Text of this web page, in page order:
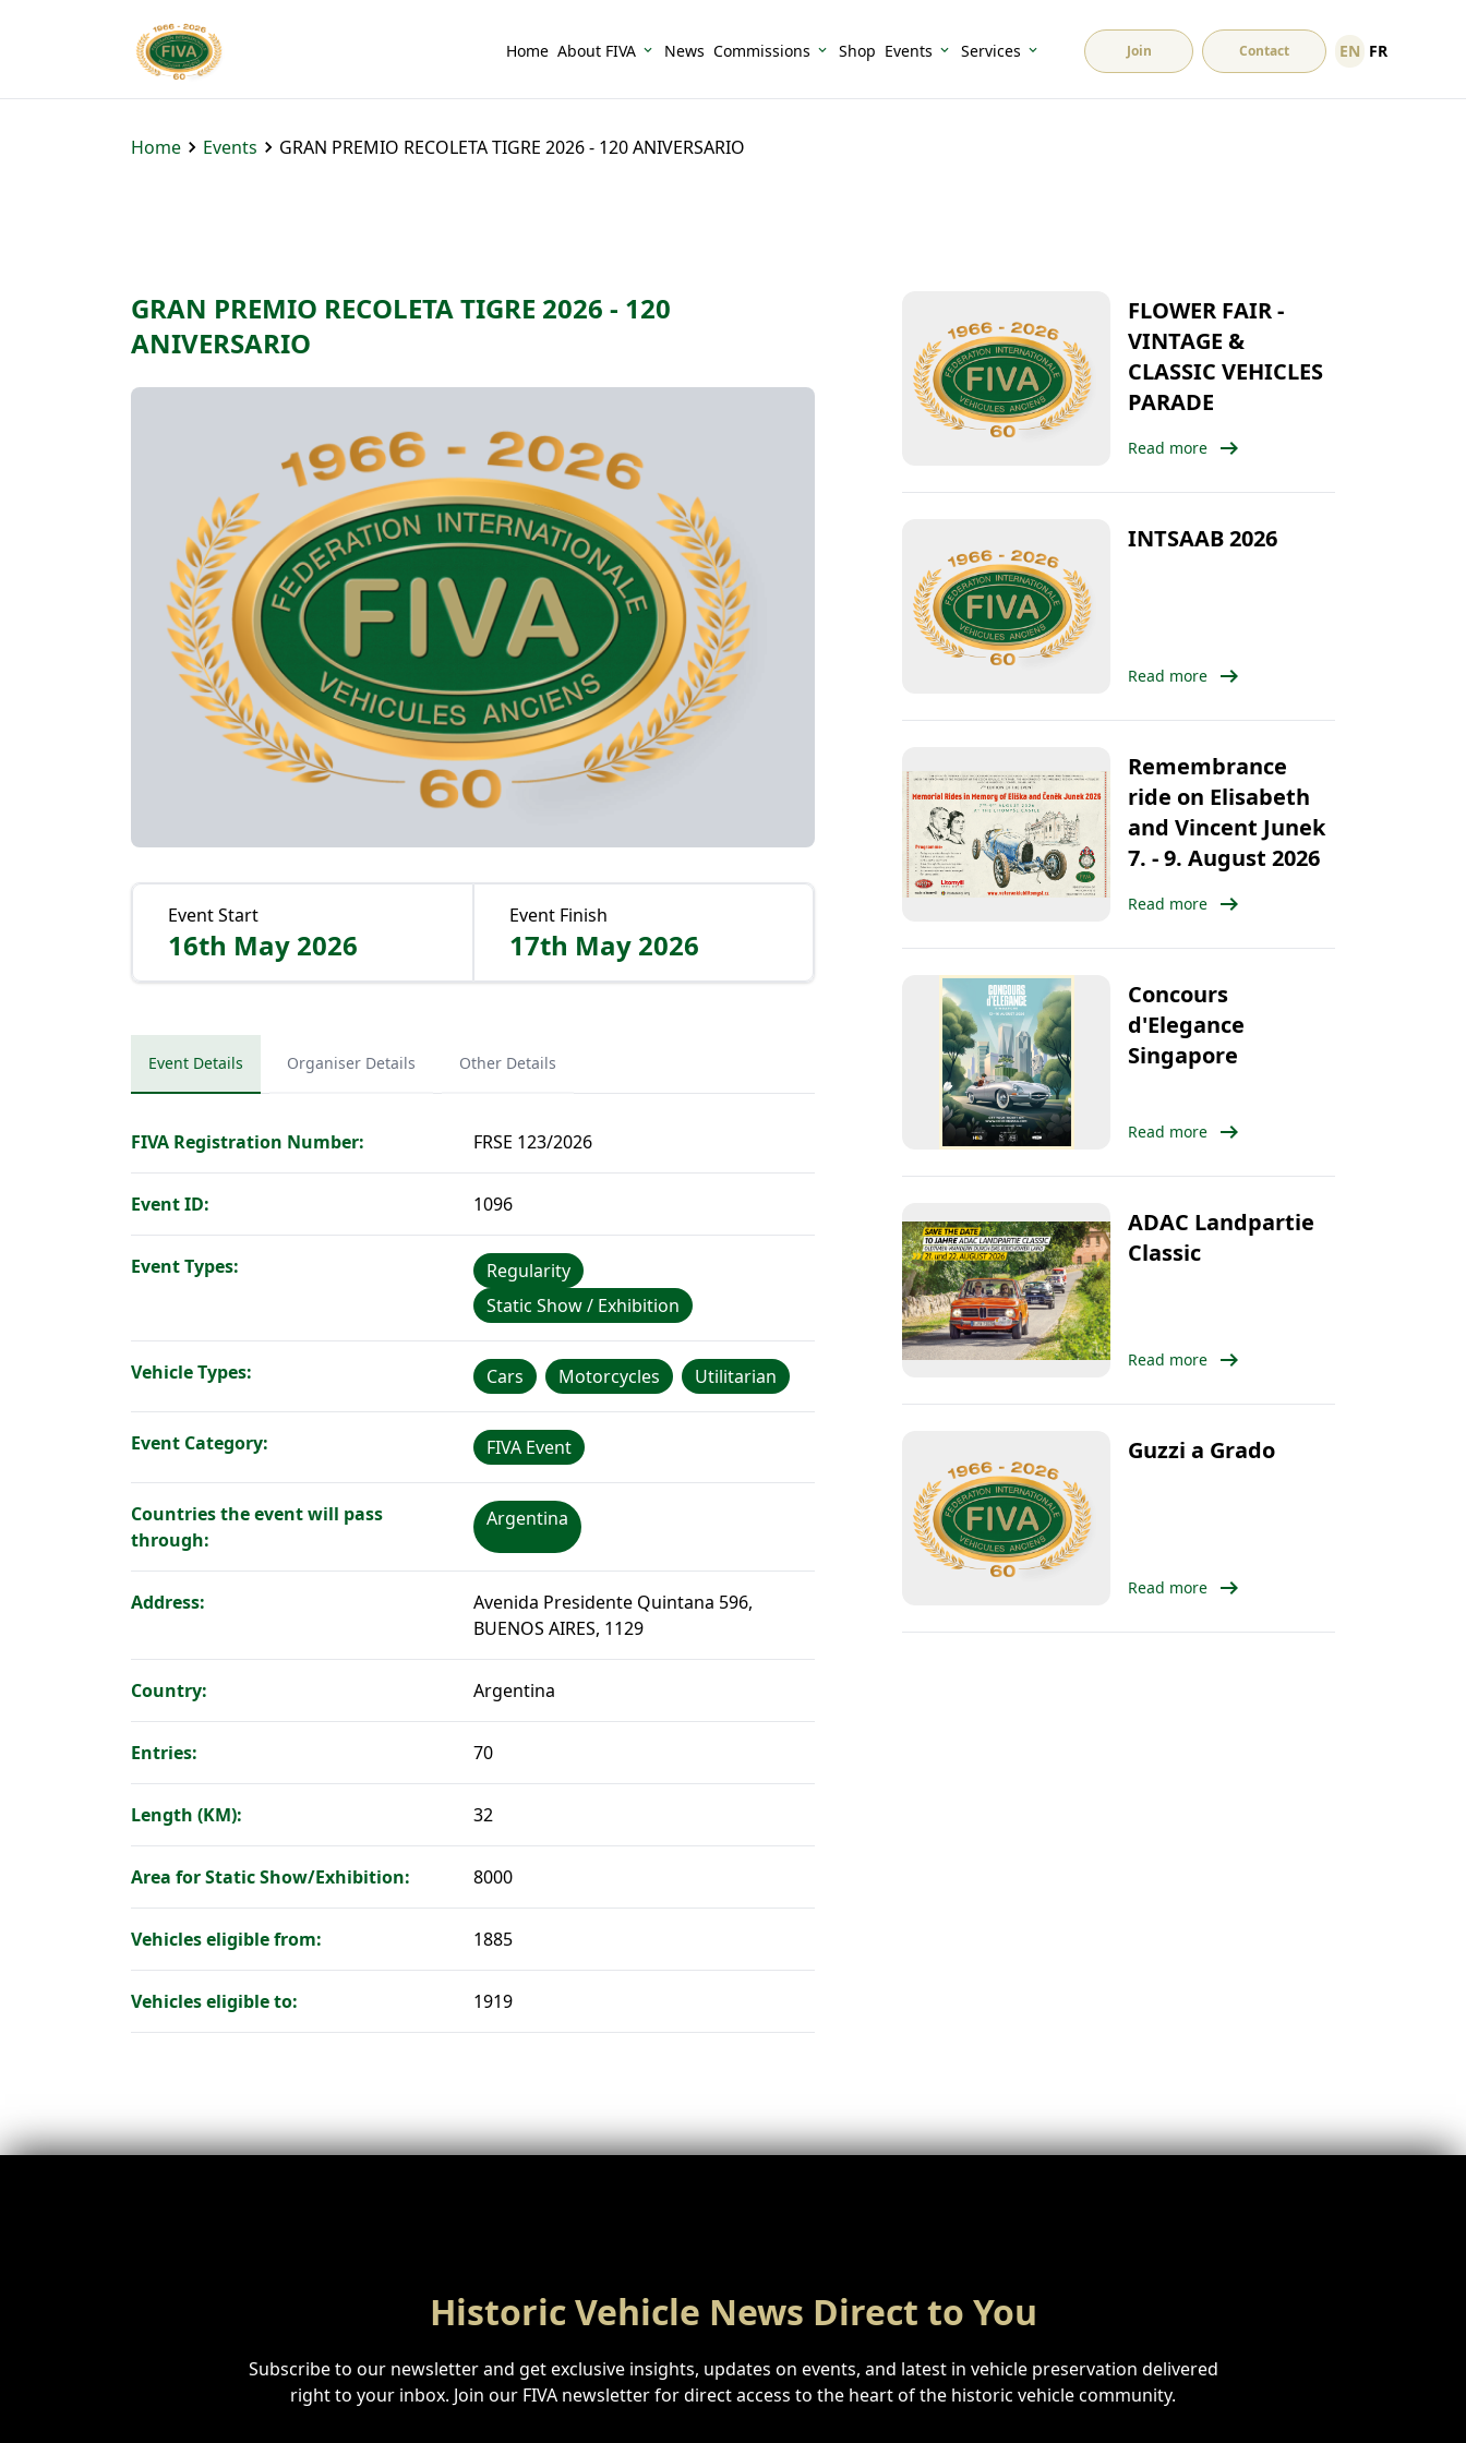
Home About FIVA News Commissions Shop Events Services Join Contact EN FR
Home Events GRAN PREMIO RECOLETA TIGRE 2026 - 120 ANIVERSARIO
GRAN PREMIO RECOLETA TIGRE 2026 - 120
ANIVERSARIO
Event Start
16th May 2026
Event Finish
17th May 2026
Event Details Organiser Details Other Details
FIVA Registration Number: FRSE 123/2026
Event ID: 1096
Event Types:
Regularity
Static Show / Exhibition
Vehicle Types: Cars Motorcycles Utilitarian
Event Category: FIVA Event
Countries the event will pass
through:
Argentina
Address:
Avenida Presidente Quintana 596,
BUENOS AIRES, 1129
Country: Argentina
Entries: 70
Length (KM): 32
Area for Static Show/Exhibition: 8000
Vehicles eligible from: 1885
Vehicles eligible to: 1919
FLOWER FAIR -
VINTAGE &
CLASSIC VEHICLES
PARADE
Read more arrow_right_alt
INTSAAB 2026
Read more arrow_right_alt
Remembrance
ride on Elisabeth
and Vincent Junek
7. - 9. August 2026
Read more arrow_right_alt
Concours
d'Elegance
Singapore
Read more arrow_right_alt
ADAC Landpartie
Classic
Read more arrow_right_alt
Guzzi a Grado
Read more arrow_right_alt
Historic Vehicle News Direct to You
Subscribe to our newsletter and get exclusive insights, updates on events, and latest in vehicle preservation delivered
right to your inbox. Join our FIVA newsletter for direct access to the heart of the historic vehicle community.